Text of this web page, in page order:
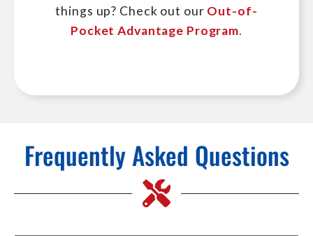
things up? Check out our Out-of-
Pocket Advantage Program.
Frequently Asked Questions